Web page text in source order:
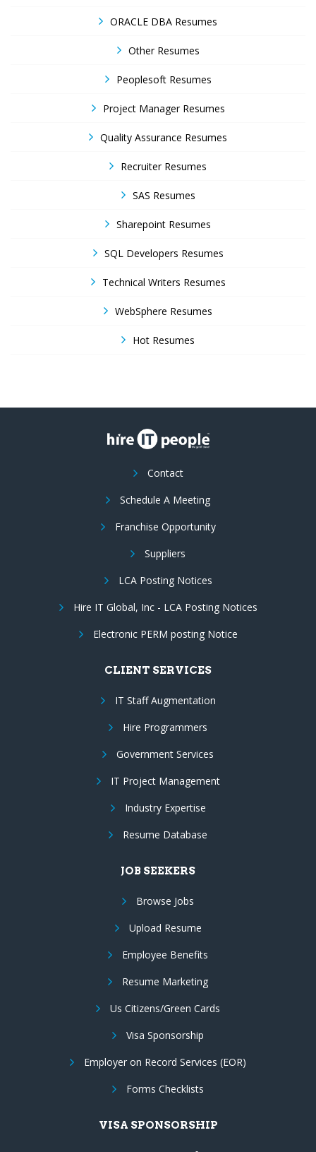
ORACLE DBA Resumes
Other Resumes
Peoplesoft Resumes
Project Manager Resumes
Quality Assurance Resumes
Recruiter Resumes
SAS Resumes
Sharepoint Resumes
SQL Developers Resumes
Technical Writers Resumes
WebSphere Resumes
Hot Resumes
Contact
Schedule A Meeting
Franchise Opportunity
Suppliers
LCA Posting Notices
Hire IT Global, Inc - LCA Posting Notices
Electronic PERM posting Notice
CLIENT SERVICES
IT Staff Augmentation
Hire Programmers
Government Services
IT Project Management
Industry Expertise
Resume Database
JOB SEEKERS
Browse Jobs
Upload Resume
Employee Benefits
Resume Marketing
Us Citizens/Green Cards
Visa Sponsorship
Employer on Record Services (EOR)
Forms Checklists
VISA SPONSORSHIP